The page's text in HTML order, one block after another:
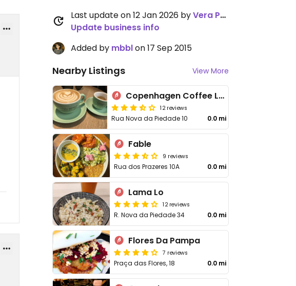
Last update on 12 Jan 2026 byVera Peres
Update business info
Added by mbblon 17 Sep 2015
Nearby Listings View More
Copenhagen Coffee Lab - Piedade
12 reviews
Rua Nova da Piedade 10 0.0 mi
Fable
9 reviews
Rua dos Prazeres 10A 0.0 mi
Lama Lo
12 reviews
R. Nova da Piedade 34 0.0 mi
Flores Da Pampa
7 reviews
Praça das Flores, 18 0.0 mi